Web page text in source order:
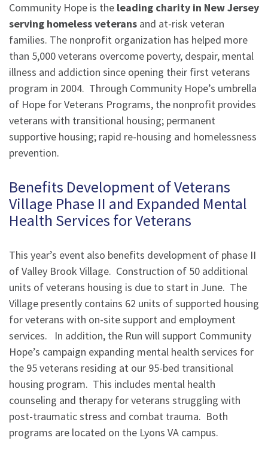
Community Hope is the leading charity in New Jersey
serving homeless veterans and at-risk veteran
families. The nonprofit organization has helped more
than 5,000 veterans overcome poverty, despair, mental
illness and addiction since opening their first veterans
program in 2004. Through Community Hope’s umbrella
of Hope for Veterans Programs, the nonprofit provides
veterans with transitional housing; permanent
supportive housing; rapid re-housing and homelessness
prevention.
Benefits Development of Veterans
Village Phase II and Expanded Mental
Health Services for Veterans
This year’s event also benefits development of phase II
of Valley Brook Village. Construction of 50 additional
units of veterans housing is due to start in June. The
Village presently contains 62 units of supported housing
for veterans with on-site support and employment
services. In addition, the Run will support Community
Hope’s campaign expanding mental health services for
the 95 veterans residing at our 95-bed transitional
housing program. This includes mental health
counseling and therapy for veterans struggling with
post-traumatic stress and combat trauma. Both
programs are located on the Lyons VA campus.